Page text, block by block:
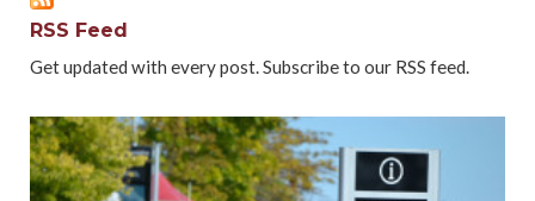
RSS Feed
Get updated with every post. Subscribe to our RSS feed.